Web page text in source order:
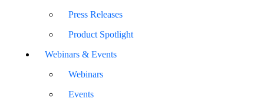
Press Releases
Product Spotlight
Webinars & Events
Webinars
Events